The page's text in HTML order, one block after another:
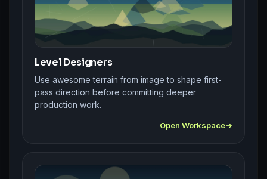
Level Designers
Use awesome terrain from image to shape first-
pass direction before committing deeper
production work.
Open Workspace